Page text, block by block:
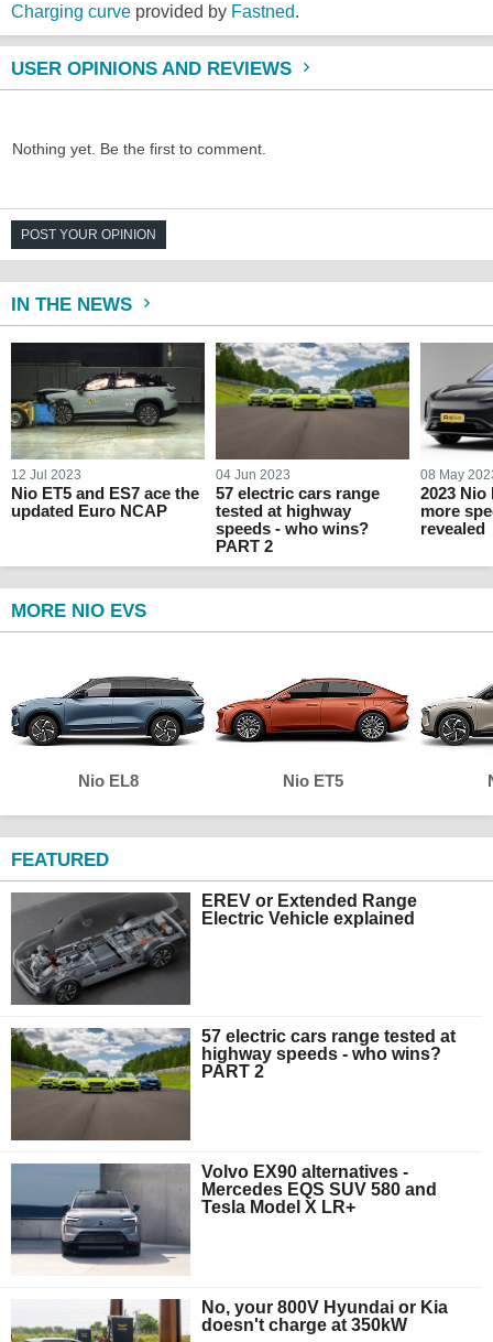
Charging curve provided by Fastned.
USER OPINIONS AND REVIEWS
Nothing yet. Be the first to comment.
POST YOUR OPINION
IN THE NEWS
12 Jul 2023
Nio ET5 and ES7 ace the
updated Euro NCAP
04 Jun 2023
57 electric cars range
tested at highway
speeds - who wins?
PART 2
08 May
2023 Nio
more
revealed
MORE NIO EVS
Nio EL8 Nio ET5
FEATURED
EREV or Extended Range
Electric Vehicle explained
57 electric cars range tested at
highway speeds - who wins?
PART 2
Volvo EX90 alternatives -
Mercedes EQS SUV 580 and
Tesla Model X LR+
No, your 800V Hyundai or Kia
doesn't charge at 350kW